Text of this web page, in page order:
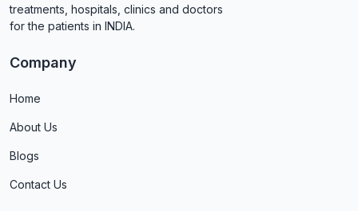
treatments, hospitals, clinics and doctors
for the patients in INDIA.
Company
Home
About Us
Blogs
Contact Us